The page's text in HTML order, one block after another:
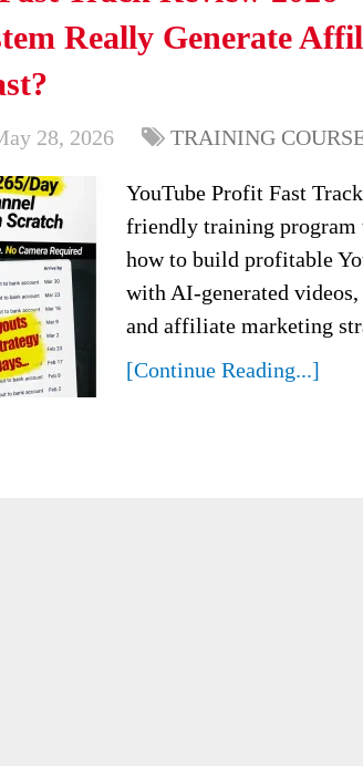
Really Generate
28, 2026 TRAINING
YouTube Profit Fast
friendly training program
how to build profitable
with AI-generated
and affiliate marketing
[Continue Reading...]